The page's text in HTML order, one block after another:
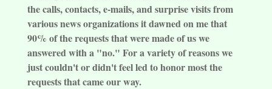
the calls, contacts, e-mails, and surprise visits from
various news organizations it dawned on me that
90% of the requests that were made of us we
answered with a "no." For a variety of reasons we
just couldn't or didn't feel led to honor most the
requests that came our way.